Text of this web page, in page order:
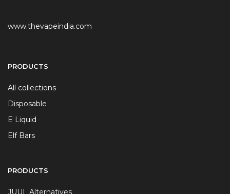
www.thevapeindia.com
PRODUCTS
All collections
Disposable
E Liquid
Elf Bars
PRODUCTS
JUUL Alternatives